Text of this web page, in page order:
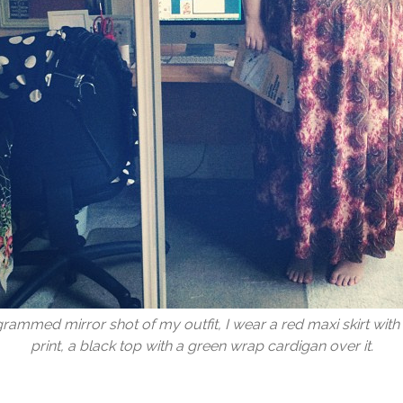
mirror shot of my outfit, I wear a red maxi skirt with
print, a black top with a green wrap cardigan over it.